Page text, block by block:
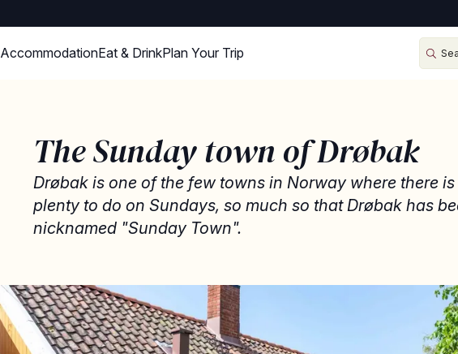
AccommodationEat & DrinkPlan Your Trip
The Sunday town of Drøbak
Drøbak is one of the few towns in Norway where there
plenty to do on Sundays, so much so that Drøbak has
nicknamed "Sunday Town".